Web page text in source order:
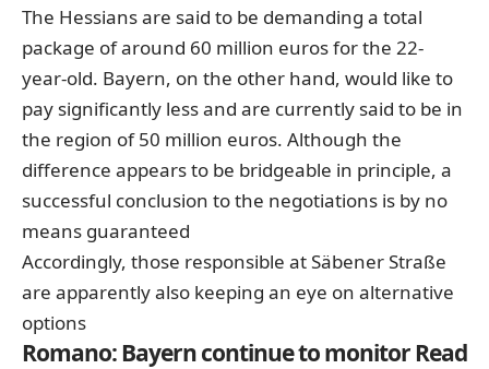
The Hessians are said to be demanding a total
package of around 60 million euros for the 22-
year-old. Bayern, on the other hand, would like to
pay significantly less and are currently said to be in
the region of 50 million euros. Although the
difference appears to be bridgeable in principle, a
successful conclusion to the negotiations is by no
means guaranteed
Accordingly, those responsible at Säbener Straße
are apparently also keeping an eye on alternative
options
Romano: Bayern continue to monitor Read